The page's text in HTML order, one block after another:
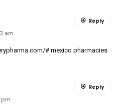
am
#mexico pharmacies
Reply
pm
Reply